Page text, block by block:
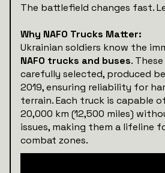
The battlefield changes fast.
Why NAFO Trucks Matter:
Ukrainian soldiers know the
NAFO trucks and buses.
carefully selected, produced
2019, ensuring reliability for
terrain. Each truck is capable
20,000 km (12,500 miles)
issues, making them a lifeline
combat zones.